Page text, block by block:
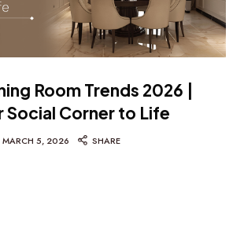
Room Trends 2026 |
Social Corner to Life
MARCH 5, 2026 SHARE